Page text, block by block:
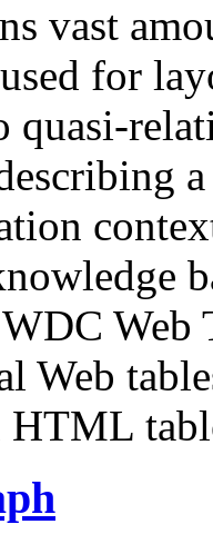
vast
for
quasi-
Web
Web